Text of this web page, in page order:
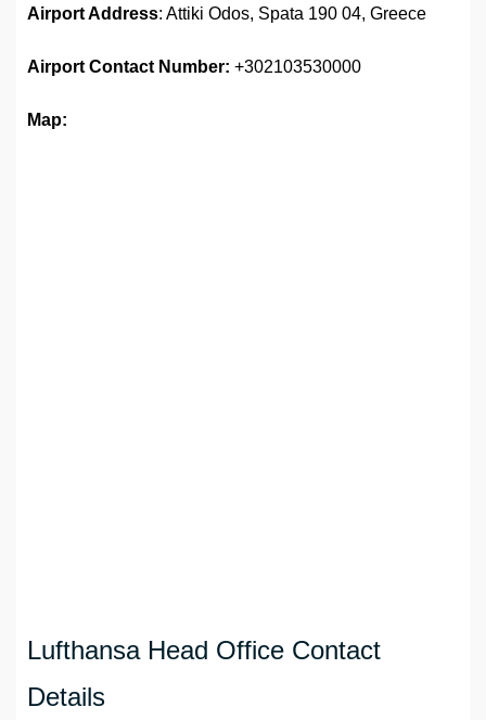
Airport Address: Attiki Odos, Spata 190 04, Greece
Airport Contact Number: +302103530000
Map:
Lufthansa Head Office Contact
Details